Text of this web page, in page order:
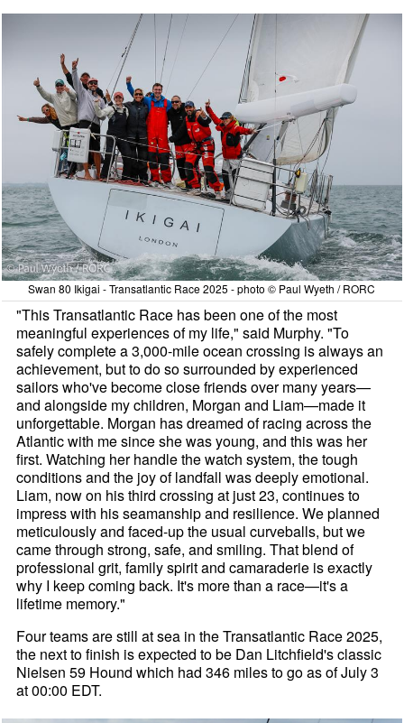
Swan 80 Ikigai - Transatlantic Race 2025 - photo © Paul Wyeth / RORC
"This Transatlantic Race has been one of the most
meaningful experiences of my life," said Murphy. "To
safely complete a 3,000-mile ocean crossing is always an
achievement, but to do so surrounded by experienced
sailors who've become close friends over many years—
and alongside my children, Morgan and Liam—made it
unforgettable. Morgan has dreamed of racing across the
Atlantic with me since she was young, and this was her
first. Watching her handle the watch system, the tough
conditions and the joy of landfall was deeply emotional.
Liam, now on his third crossing at just 23, continues to
impress with his seamanship and resilience. We planned
meticulously and faced-up the usual curveballs, but we
came through strong, safe, and smiling. That blend of
professional grit, family spirit and camaraderie is exactly
why I keep coming back. It's more than a race—it's a
lifetime memory."
Four teams are still at sea in the Transatlantic Race 2025,
the next to finish is expected to be Dan Litchfield's classic
Nielsen 59 Hound which had 346 miles to go as of July 3
at 00:00 EDT.